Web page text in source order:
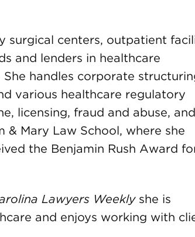
surgical centers, outpatient
and lenders in healthcare
handles corporate
various healthcare regulatory
licensing, fraud and abuse, and
& Mary Law School, where she
the Benjamin Rush Award
Lawyers Weeklyshe is
and enjoys working with